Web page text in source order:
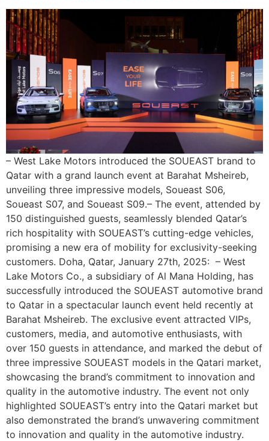
– West Lake Motors introduced the SOUEAST brand to
Qatar with a grand launch event at Barahat Msheireb,
unveiling three impressive models, Soueast S06,
Soueast S07, and Soueast S09.– The event, attended by
150 distinguished guests, seamlessly blended Qatar’s
rich hospitality with SOUEAST’s cutting-edge vehicles,
promising a new era of mobility for exclusivity-seeking
customers. Doha, Qatar, January 27th, 2025: – West
Lake Motors Co., a subsidiary of Al Mana Holding, has
successfully introduced the SOUEAST automotive brand
to Qatar in a spectacular launch event held recently at
Barahat Msheireb. The exclusive event attracted VIPs,
customers, media, and automotive enthusiasts, with
over 150 guests in attendance, and marked the debut of
three impressive SOUEAST models in the Qatari market,
showcasing the brand’s commitment to innovation and
quality in the automotive industry. The event not only
highlighted SOUEAST’s entry into the Qatari market but
also demonstrated the brand’s unwavering commitment
to innovation and quality in the automotive industry.